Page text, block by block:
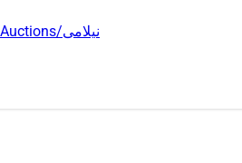
Auctions/نیلامی